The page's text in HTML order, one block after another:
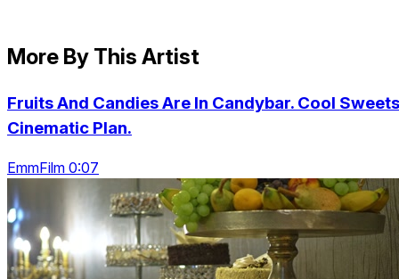
More By This Artist
Fruits And Candies Are In Candybar. Cool
Cinematic Plan.
EmmFilm 0:07